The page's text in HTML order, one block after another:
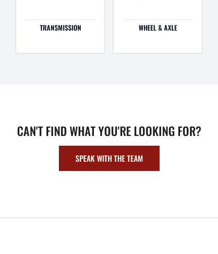
TRANSMISSION WHEEL & AXLE
CAN'T FIND WHAT YOU'RE LOOKING FOR?
SPEAK WITH THE TEAM
FOOTER